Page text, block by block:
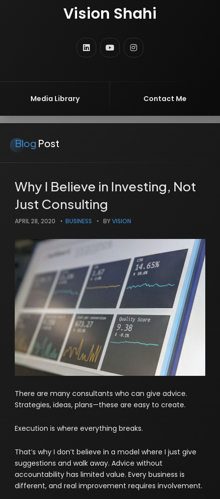
Vision Shahi
VOLCREX GROUP
ENTREPRENEUR
Media Library Contact Me
Blog Post
Why I Believe in Investing, Not
Just Consulting
APRIL 28, 2020 BUSINESS BYVISION
There are many consultants who can give advice.
Strategies, ideas, plans—these are easy to create.
Execution is where everything breaks.
That’s why I don’t believe in a model where I just give
suggestions and walk away. Advice without
accountability has limited value. Every business is
different, and real improvement requires involvement.